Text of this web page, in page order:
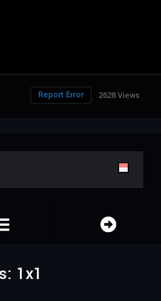
2628 Views
Report Error
1x1